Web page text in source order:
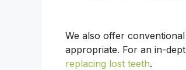
We also offer conventional
appropriate. For an in-
replacing lost teeth.